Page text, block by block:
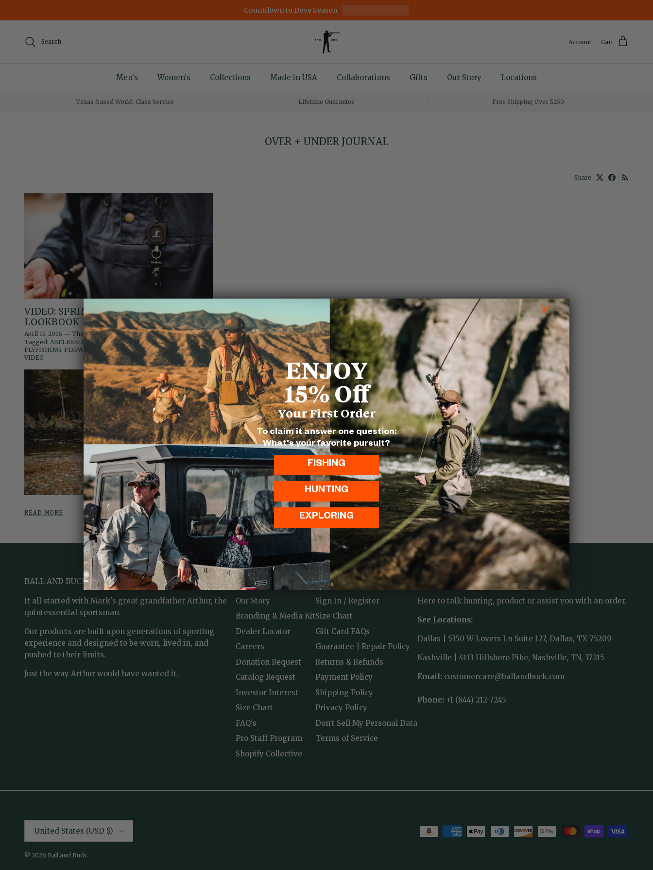
Countdown to Dove Season
Search Account Cart
Men's Women's Collections Made in USA Collaborations Gifts Our Story Locations
Texas-based World-Class Service Lifetime Guarantee Free Shipping Over $250
OVER + UNDER JOURNAL
Share
VIDEO: SPRING/SUMMER 2016
LOOKBOOK
April 15, 2016 — The Editors
Tagged: ABELREELS BERKSHIRES COLLABORATION fishing
FLYFISHING FLYPATCH LOOKBOOK THOMASANDTHOMAS
VIDEO
READ MORE
BALL AND BUCK
It all started with Mark's great grandfather Arthur, the
quintessential sportsman.
Our products are built upon generations of sporting
experience and designed to be worn, lived in, and
pushed to their limits.
Just the way Arthur would have wanted it.
ABOUT
Our Story
Branding & Media Kit
Dealer Locator
Careers
Donation Request
Catalog Request
Investor Interest
Size Chart
FAQ's
Pro Staff Program
Shopify Collective
USEFUL LINKS
Sign In / Register
Size Chart
Gift Card FAQs
Guarantee | Repair Policy
Returns & Refunds
Payment Policy
Shipping Policy
Privacy Policy
Don’t Sell My Personal Data
Terms of Service
CONTACT US
Here to talk hunting, product or assist you with an order.
See Locations:
Dallas | 5350 W Lovers Ln Suite 127, Dallas, TX 75209
Nashville | 4113 Hillsboro Pike, Nashville, TN, 37215
Email: customercare@ballandbuck.com
Phone: +1 (844) 212-7245
United States (USD $)
© 2026 Ball and Buck.
ENJOY
15% Off
Your First Order
To claim it answer one question:
What's your favorite pursuit?
FISHING
HUNTING
EXPLORING